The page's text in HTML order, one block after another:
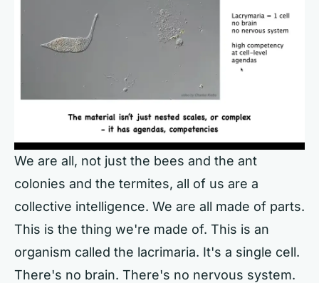
We are all, not just the bees and the ant
colonies and the termites, all of us are a
collective intelligence. We are all made of parts.
This is the thing we're made of. This is an
organism called the lacrimaria. It's a single cell.
There's no brain. There's no nervous system.